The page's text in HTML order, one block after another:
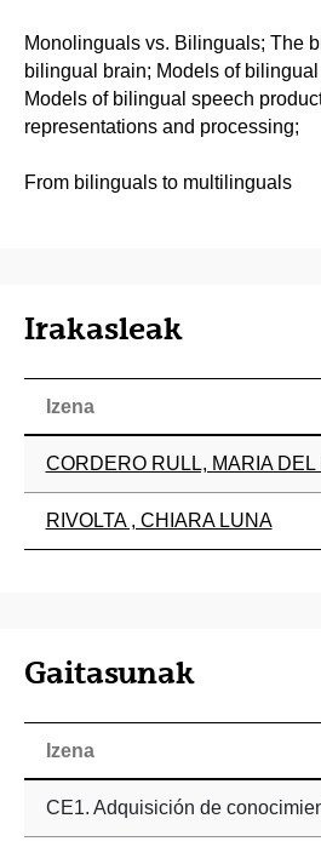
Monolinguals vs. Bilinguals; The
bilingual brain; Models of
Models of bilingual speech
representations and processing;
From bilinguals to multilinguals
Irakasleak
Izena
CORDERO RULL, MARIA DEL
RIVOLTA , CHIARA LUNA
Gaitasunak
Izena
CE1. Adquisición de